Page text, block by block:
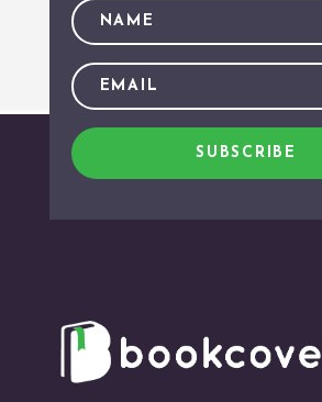
SUBSCRIBE